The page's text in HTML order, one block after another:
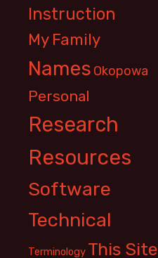
Instruction
My Family
Names Okopowa
Personal
Research
Resources
Software
Technical
Terminology This Site